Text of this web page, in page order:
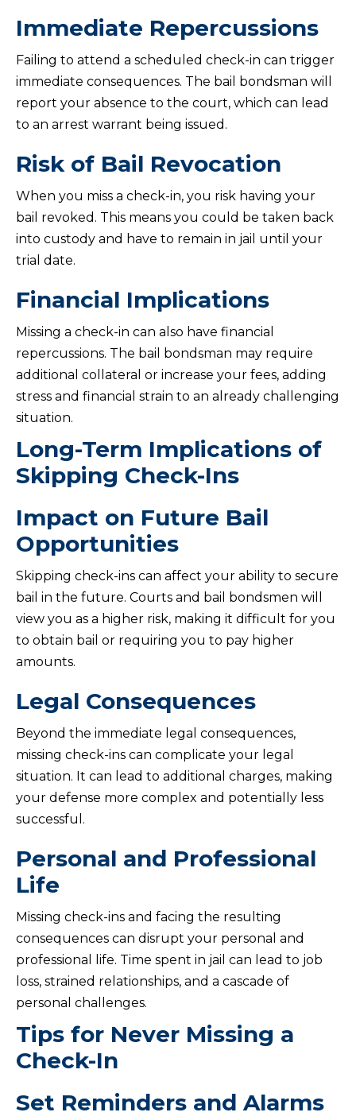
Immediate Repercussions
Failing to attend a scheduled check-in can trigger
immediate consequences. The bail bondsman will
report your absence to the court, which can lead
to an arrest warrant being issued.
Risk of Bail Revocation
When you miss a check-in, you risk having your
bail revoked. This means you could be taken back
into custody and have to remain in jail until your
trial date.
Financial Implications
Missing a check-in can also have financial
repercussions. The bail bondsman may require
additional collateral or increase your fees, adding
stress and financial strain to an already challenging
situation.
Long-Term Implications of
Skipping Check-Ins
Impact on Future Bail
Opportunities
Skipping check-ins can affect your ability to secure
bail in the future. Courts and bail bondsmen will
view you as a higher risk, making it difficult for you
to obtain bail or requiring you to pay higher
amounts.
Legal Consequences
Beyond the immediate legal consequences,
missing check-ins can complicate your legal
situation. It can lead to additional charges, making
your defense more complex and potentially less
successful.
Personal and Professional
Life
Missing check-ins and facing the resulting
consequences can disrupt your personal and
professional life. Time spent in jail can lead to job
loss, strained relationships, and a cascade of
personal challenges.
Tips for Never Missing a
Check-In
Set Reminders and Alarms